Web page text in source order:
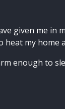
given me in
my home
enough to